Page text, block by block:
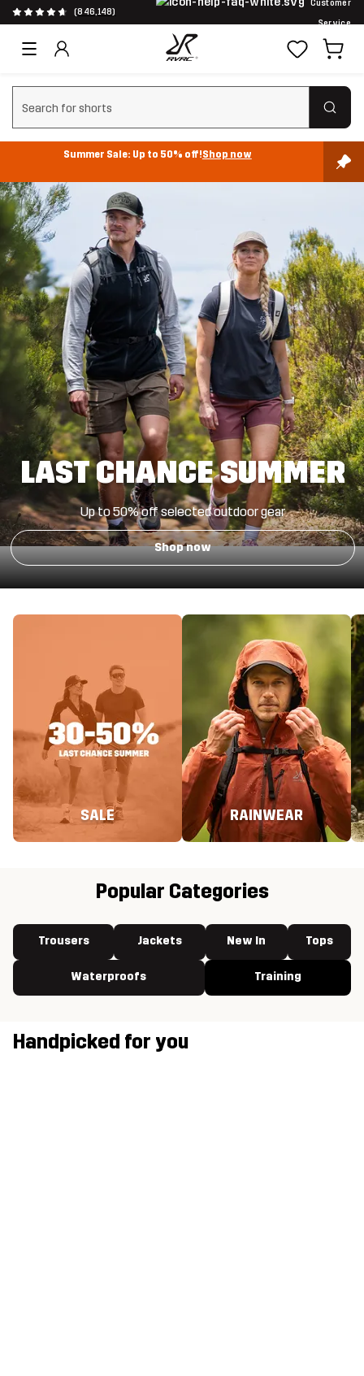
(846,148)
Customer
Service
Clear search
Summer Sale: Up to 50% off!Shop now
LAST CHANCE SUMMER
Up to 50% offselected outdoor gear
Shop now
SALE RAINWEAR
Popular Categories
Trousers Jackets New In Tops
Waterproofs Training
Handpicked for you